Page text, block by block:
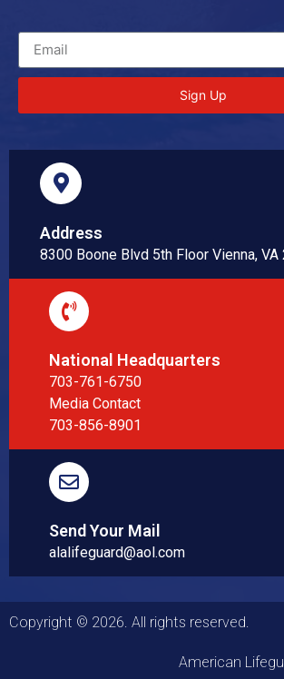
Sign Up
Address
8300 Boone Blvd 5th Floor Vienna, VA
National Headquarters
703-761-6750
Media Contact
703-856-8901
Send Your Mail
alalifeguard@aol.com
Copyright © 2026. All rights reserved.
American